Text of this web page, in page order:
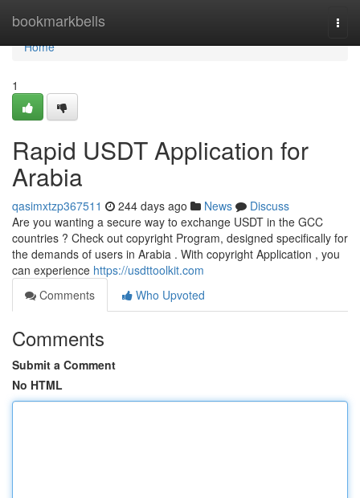
bookmarkbells
Home
Home
1
Rapid USDT Application for
Arabia
qasimxtzp367511 244 days ago News
Discuss
Are you wanting a secure way to exchange USDT in the GCC
countries ? Check out copyright Program, designed specifically for
the demands of users in Arabia . With copyright Application , you
can experience https://usdttoolkit.com
Comments
Who Upvoted
Comments
Submit a Comment
No HTML